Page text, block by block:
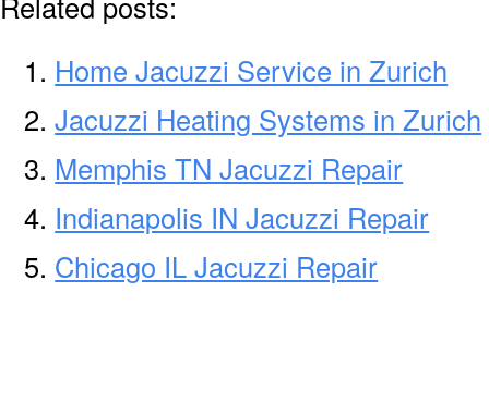
Home Jacuzzi Service in Zurich
Jacuzzi Heating Systems in Zurich
Memphis TN Jacuzzi Repair
Indianapolis IN Jacuzzi Repair
Chicago IL Jacuzzi Repair